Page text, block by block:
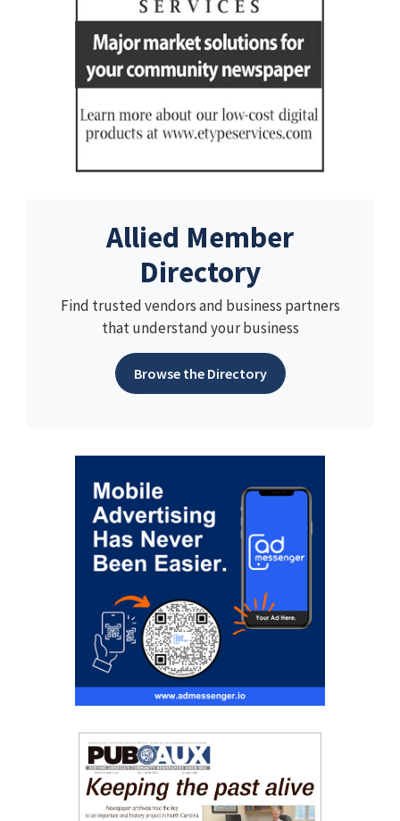
Allied Member
Directory
Find trusted vendors and business partners
that understand your business
Browse the Directory